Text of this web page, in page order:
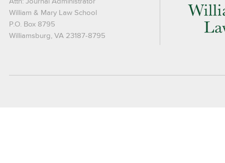
William & Mary Law School
P.O. Box 8795
Williamsburg, VA 23187-8795